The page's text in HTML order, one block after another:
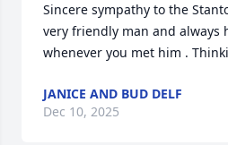
Sincere sympathy to the
very friendly man and always
whenever you met him .
JANICE AND BUD DELF
Dec 10, 2025